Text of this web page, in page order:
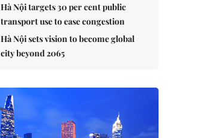
Hà Nội targets 30 per cent public
transport use to ease congestion
Hà Nội sets vision to become global
city beyond 2065